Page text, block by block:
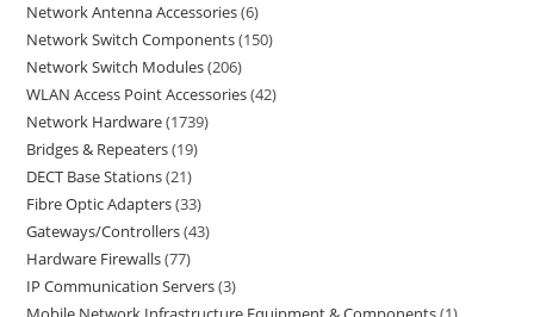
Network Antenna Accessories 6
Network Switch Components 150
Network Switch Modules 206
WLAN Access Point Accessories 42
Network Hardware 1739
Bridges & Repeaters 19
DECT Base Stations 21
Fibre Optic Adapters 33
Gateways/Controllers 43
Hardware Firewalls 77
IP Communication Servers 3